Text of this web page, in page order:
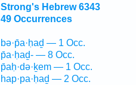
Strong's Hebrew 6343
49 Occurrences
bə·p̄a·ḥaḏ — 1 Occ.
p̄a·ḥaḏ- — 8 Occ.
p̄aḥ·də·ḵem — 1 Occ.
hap·pa·ḥaḏ — 2 Occ.